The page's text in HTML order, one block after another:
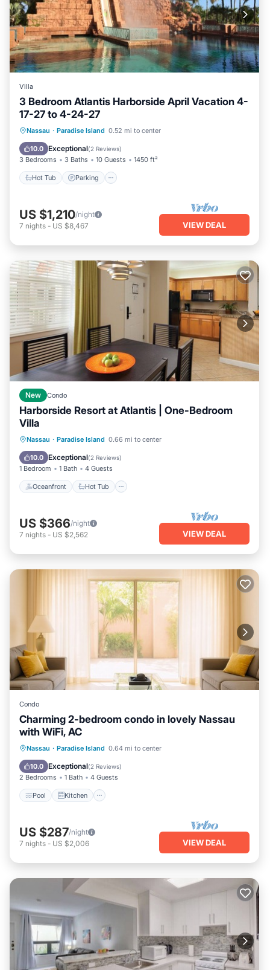
Villa
3 Bedroom Atlantis Harborside April Vacation 4-
17-27 to 4-24-27
Nassau · Paradise Island 0.52 mi to center
10.0 Exceptional(2 Reviews)
3 Bedrooms 3 Baths 10 Guests 1450 ft²
Hot Tub Parking
Hot Tub Parking
Pool
Ocean View
US $1,210/night
7 nights - US $8,467 VIEW DEAL
New Condo
Harborside Resort at Atlantis | One-Bedroom
Villa
Nassau · Paradise Island 0.66 mi to center
10.0 Exceptional(2 Reviews)
1 Bedroom 1 Bath 4 Guests
Oceanfront Hot Tub
Oceanfront Hot Tub
Breakfast
Parking
US $366/night
7 nights - US $2,562 VIEW DEAL
Condo
Charming 2-bedroom condo in lovely Nassau
with WiFi, AC
Nassau · Paradise Island 0.64 mi to center
10.0 Exceptional(2 Reviews)
2 Bedrooms 1 Bath 4 Guests
Pool Kitchen
Pool Kitchen
Air Conditioner
Internet
US $287/night
7 nights - US $2,006 VIEW DEAL